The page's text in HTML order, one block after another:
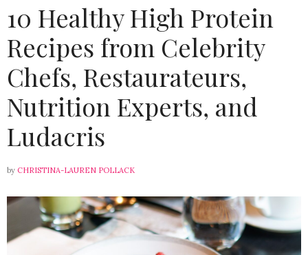
10 Healthy High Protein
Recipes from Celebrity
Chefs, Restaurateurs,
Nutrition Experts, and
Ludacris
by CHRISTINA-LAUREN POLLACK